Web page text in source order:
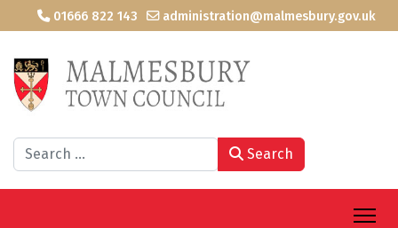
01666 822 143 administration@malmesbury.gov.uk
Search Search